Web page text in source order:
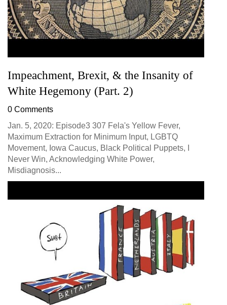
Impeachment, Brexit, & the Insanity of
White Hegemony (Part. 2)
0 Comments
Jan. 5, 2020: Episode3 307 Fela's Yellow Fever,
Maximum Extraction for Minimum Input, LGBTQ
Movement, Iowa Caucus, Black Political Puppets, I
Never Win, Acknowledging White Power,
Misdiagnosis...